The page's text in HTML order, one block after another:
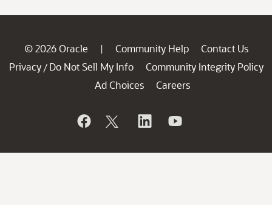
© 2026 Oracle | Community Help
Contact Us
Privacy / Do Not Sell My Info
Community Integrity Policy
Ad Choices
Careers